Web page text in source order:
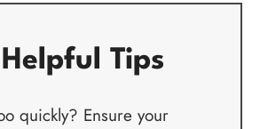
Tips
quickly? Ensure your